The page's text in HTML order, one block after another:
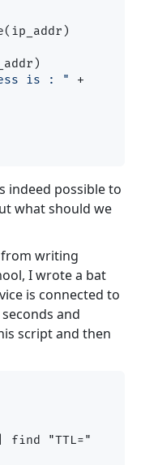
is : "
+
indeed possible to
what should we
from writing
I wrote a bat
is connected to
and
script and then
find "TTL="